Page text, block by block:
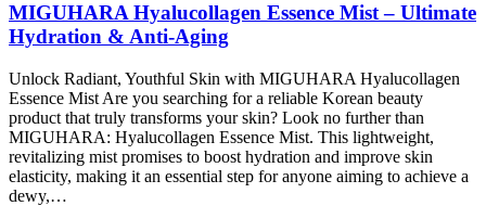
MIGUHARA Hyalucollagen Essence Mist – Ultimate
Hydration & Anti-Aging
Unlock Radiant, Youthful Skin with MIGUHARA Hyalucollagen
Essence Mist Are you searching for a reliable Korean beauty
product that truly transforms your skin? Look no further than
MIGUHARA: Hyalucollagen Essence Mist. This lightweight,
revitalizing mist promises to boost hydration and improve skin
elasticity, making it an essential step for anyone aiming to achieve a
dewy,…